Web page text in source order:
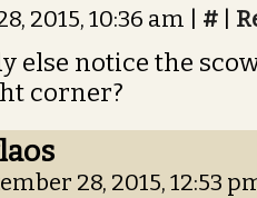
2015, 10:36 am #
else notice the
corner?
28, 2015, 12:53